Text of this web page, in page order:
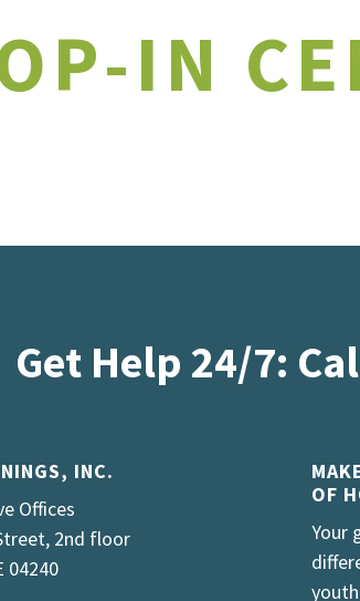
IN
Get Help 24/7:
INC.
Offices
2nd floor
04240
OF
Your